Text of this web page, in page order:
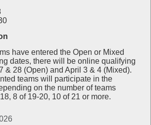
have entered the Open or Mixed
dates, there will be online qualifying
& 28 (Open) and April 3 & 4 (Mixed).
teams will participate in the
on the number of teams
8 of 19-20, 10 of 21 or more.